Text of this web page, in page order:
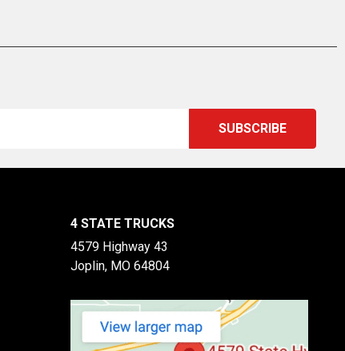
4 STATE TRUCKS
4579 Highway 43
Joplin, MO 64804